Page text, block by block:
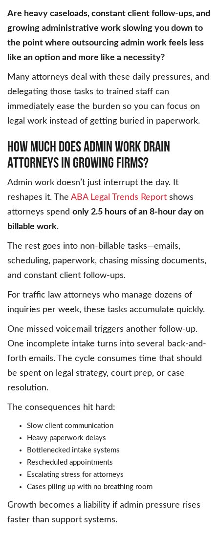
Are heavy caseloads, constant client follow-ups, and
growing administrative work slowing you down to
the point where outsourcing admin work feels less
like an option and more like a necessity?
Many attorneys deal with these daily pressures, and
delegating those tasks to trained staff can
immediately ease the burden so you can focus on
legal work instead of getting buried in paperwork.
How Much Does Admin Work Drain
Attorneys In Growing Firms?
Admin work doesn’t just interrupt the day. It
reshapes it. The ABA Legal Trends Report shows
attorneys spend only 2.5 hours of an 8-hour day on
billable work.
The rest goes into non-billable tasks—emails,
scheduling, paperwork, chasing missing documents,
and constant client follow-ups.
For traffic law attorneys who manage dozens of
inquiries per week, these tasks accumulate quickly.
One missed voicemail triggers another follow-up.
One incomplete intake turns into several back-and-
forth emails. The cycle consumes time that should
be spent on legal strategy, court prep, or case
resolution.
The consequences hit hard:
Slow client communication
Heavy paperwork delays
Bottlenecked intake systems
Rescheduled appointments
Escalating stress for attorneys
Cases piling up with no breathing room
Growth becomes a liability if admin pressure rises
faster than support systems.